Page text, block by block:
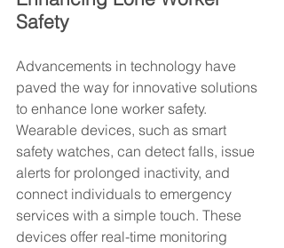
Safety
Advancements in technology have
paved the way for innovative solutions
to enhance lone worker safety.
Wearable devices, such as smart
safety watches, can detect falls, issue
alerts for prolonged inactivity, and
connect individuals to emergency
services with a simple touch. These
devices offer real-time monitoring